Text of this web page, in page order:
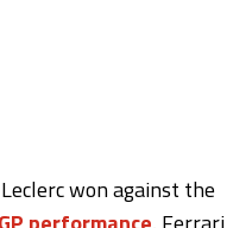
won against the